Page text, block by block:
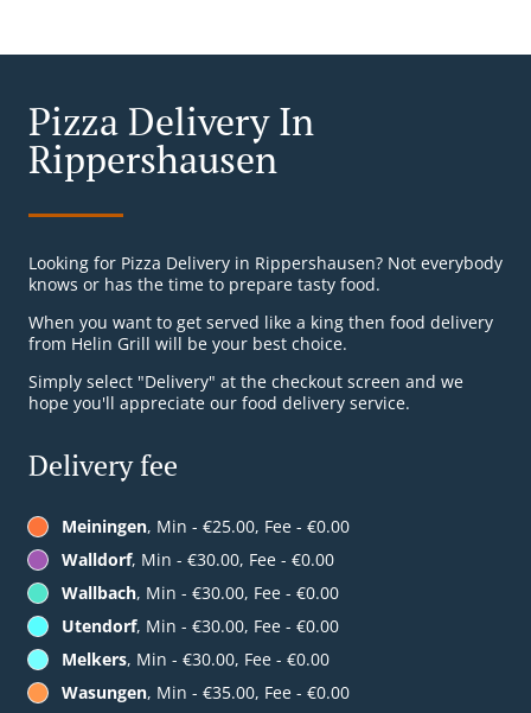
Pizza Delivery In
Rippershausen
Looking for Pizza Delivery in Rippershausen? Not everybody
knows or has the time to prepare tasty food.
When you want to get served like a king then food delivery
from Helin Grill will be your best choice.
Simply select "Delivery" at the checkout screen and we
hope you'll appreciate our food delivery service.
Delivery fee
Meiningen, Min - €25.00, Fee - €0.00
Walldorf, Min - €30.00, Fee - €0.00
Wallbach, Min - €30.00, Fee - €0.00
Utendorf, Min - €30.00, Fee - €0.00
Melkers, Min - €30.00, Fee - €0.00
Wasungen, Min - €35.00, Fee - €0.00